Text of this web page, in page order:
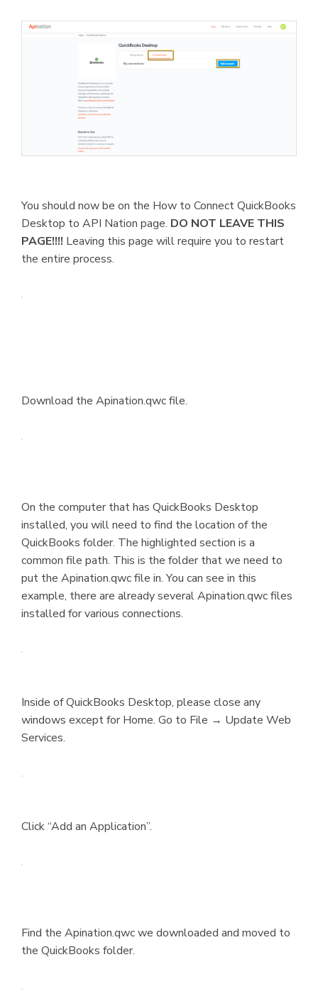
You should now be on the How to Connect QuickBooks
Desktop to API Nation page. DO NOT LEAVE THIS
PAGE!!!! Leaving this page will require you to restart
the entire process.
Download the Apination.qwc file.
On the computer that has QuickBooks Desktop
installed, you will need to find the location of the
QuickBooks folder. The highlighted section is a
common file path. This is the folder that we need to
put the Apination.qwc file in. You can see in this
example, there are already several Apination.qwc files
installed for various connections.
Inside of QuickBooks Desktop, please close any
windows except for Home. Go to File → Update Web
Services.
Click “Add an Application”.
Find the Apination.qwc we downloaded and moved to
the QuickBooks folder.